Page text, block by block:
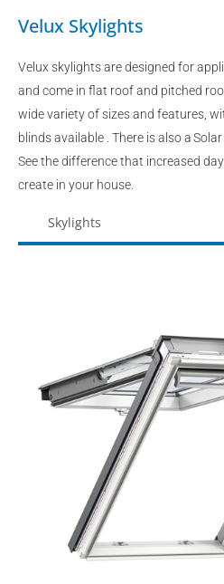
Velux Skylights
Velux skylights are designed for
and come in flat roof and pitched
wide variety of sizes and features,
blinds available . There is also a
See the difference that increased
create in your house.
Skylights